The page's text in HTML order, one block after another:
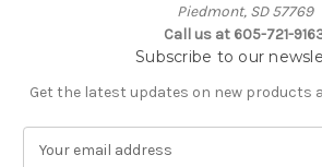
Piedmont, SD 57769
Call us at 605-721-
Subscribe to our
Get the latest updates on new products